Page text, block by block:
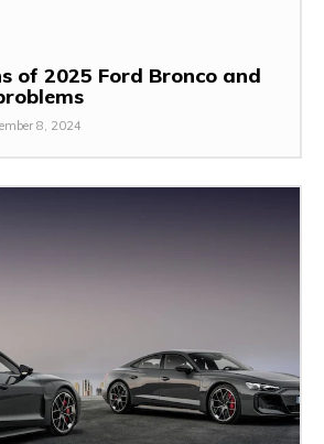
of 2025 Ford Bronco and
8, 2024